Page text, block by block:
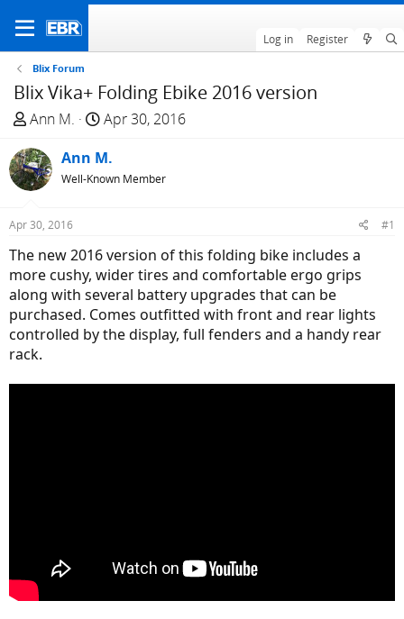
Log in Register
Blix Forum
Blix Vika+ Folding Ebike 2016 version
T
r
e
a
d
t
a
r
t
e
r
Ann M.
S
a
r
t
e
Apr 30, 2016
Ann M.
Well-Known Member
Apr 30, 2016 #1
The new 2016 version of this folding bike includes a
more cushy, wider tires and comfortable ergo grips
along with several battery upgrades that can be
purchased. Comes outfitted with front and rear lights
controlled by the display, full fenders and a handy rear
rack.